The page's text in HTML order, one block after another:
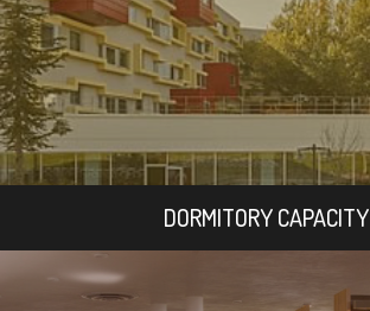
DORMITORY CAPACITY